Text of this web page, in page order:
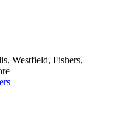
Westfield, Fishers,